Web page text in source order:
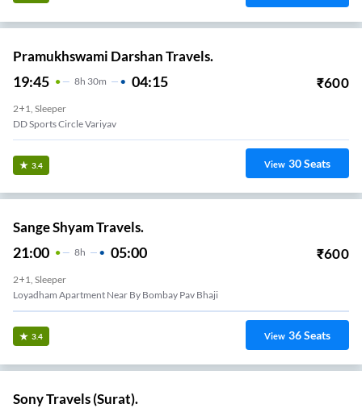
Pramukhswami Darshan Travels.
19:45 8H 30m 04:15 ₹600
2+1, Sleeper
DD Sports Circle Variyav
3.4 View 30Seats
Sange Shyam Travels.
21:00 8H 05:00 ₹600
2+1, Sleeper
Loyadham Apartment Near By Bombay Pav Bhaji
3.4 View 36Seats
Sony Travels (Surat).